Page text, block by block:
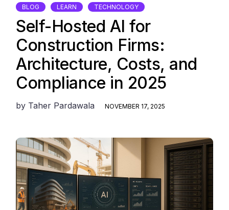
BLOG LEARN TECHNOLOGY
Self-Hosted AI for
Construction Firms:
Architecture, Costs, and
Compliance in 2025
by Taher Pardawala NOVEMBER 17, 2025